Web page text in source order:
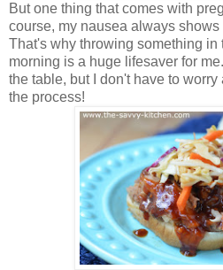
But one thing that comes with
course, my nausea always
That's why throwing something in
morning is a huge lifesaver for
the table, but I don't have to
the process!